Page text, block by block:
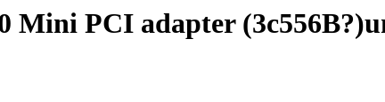
Mini PCI adapter